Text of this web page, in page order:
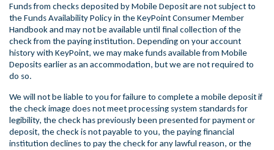
Funds from checks deposited by Mobile Deposit are not subject to
the Funds Availability Policy in the KeyPoint Consumer Member
Handbook and may not be available until final collection of the
check from the paying institution. Depending on your account
history with KeyPoint, we may make funds available from Mobile
Deposits earlier as an accommodation, but we are not required to
do so.
We will not be liable to you for failure to complete a mobile deposit if
the check image does not meet processing system standards for
legibility, the check has previously been presented for payment or
deposit, the check is not payable to you, the paying financial
institution declines to pay the check for any lawful reason, or the